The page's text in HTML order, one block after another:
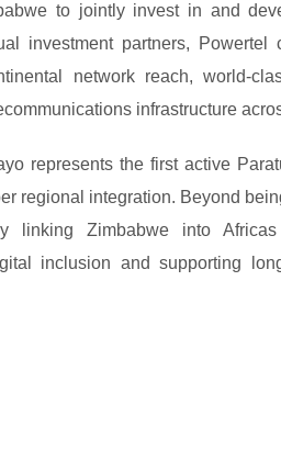
to jointly invest in and
investment partners, Powertel
network reach, world-
infrastructure
represents the first active
regional integration. Beyond
linking Zimbabwe into
inclusion and supporting